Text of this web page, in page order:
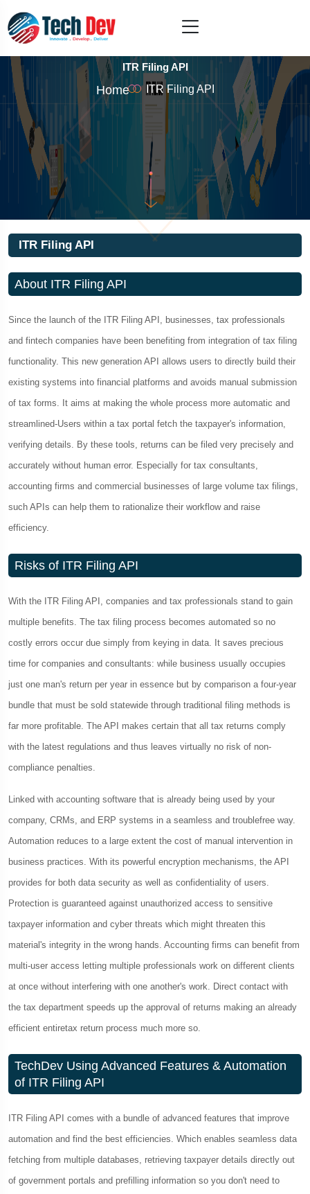
ITR Filing API
Home ITR Filing API
ITR Filing API
About ITR Filing API
Since the launch of the ITR Filing API, businesses, tax professionals
and fintech companies have been benefiting from integration of tax filing
functionality. This new generation API allows users to directly build their
existing systems into financial platforms and avoids manual submission
of tax forms. It aims at making the whole process more automatic and
streamlined-Users within a tax portal fetch the taxpayer's information,
verifying details. By these tools, returns can be filed very precisely and
accurately without human error. Especially for tax consultants,
accounting firms and commercial businesses of large volume tax filings,
such APIs can help them to rationalize their workflow and raise
efficiency.
Risks of ITR Filing API
With the ITR Filing API, companies and tax professionals stand to gain
multiple benefits. The tax filing process becomes automated so no
costly errors occur due simply from keying in data. It saves precious
time for companies and consultants: while business usually occupies
just one man's return per year in essence but by comparison a four-year
bundle that must be sold statewide through traditional filing methods is
far more profitable. The API makes certain that all tax returns comply
with the latest regulations and thus leaves virtually no risk of non-
compliance penalties.
Linked with accounting software that is already being used by your
company, CRMs, and ERP systems in a seamless and troublefree way.
Automation reduces to a large extent the cost of manual intervention in
business practices. With its powerful encryption mechanisms, the API
provides for both data security as well as confidentiality of users.
Protection is guaranteed against unauthorized access to sensitive
taxpayer information and cyber threats which might threaten this
material's integrity in the wrong hands. Accounting firms can benefit from
multi-user access letting multiple professionals work on different clients
at once without interfering with one another's work. Direct contact with
the tax department speeds up the approval of returns making an already
efficient entiretax return process much more so.
TechDev Using Advanced Features & Automation
of ITR Filing API
ITR Filing API comes with a bundle of advanced features that improve
automation and find the best efficiencies. Which enables seamless data
fetching from multiple databases, retrieving taxpayer details directly out
of government portals and prefilling information so you don't need to